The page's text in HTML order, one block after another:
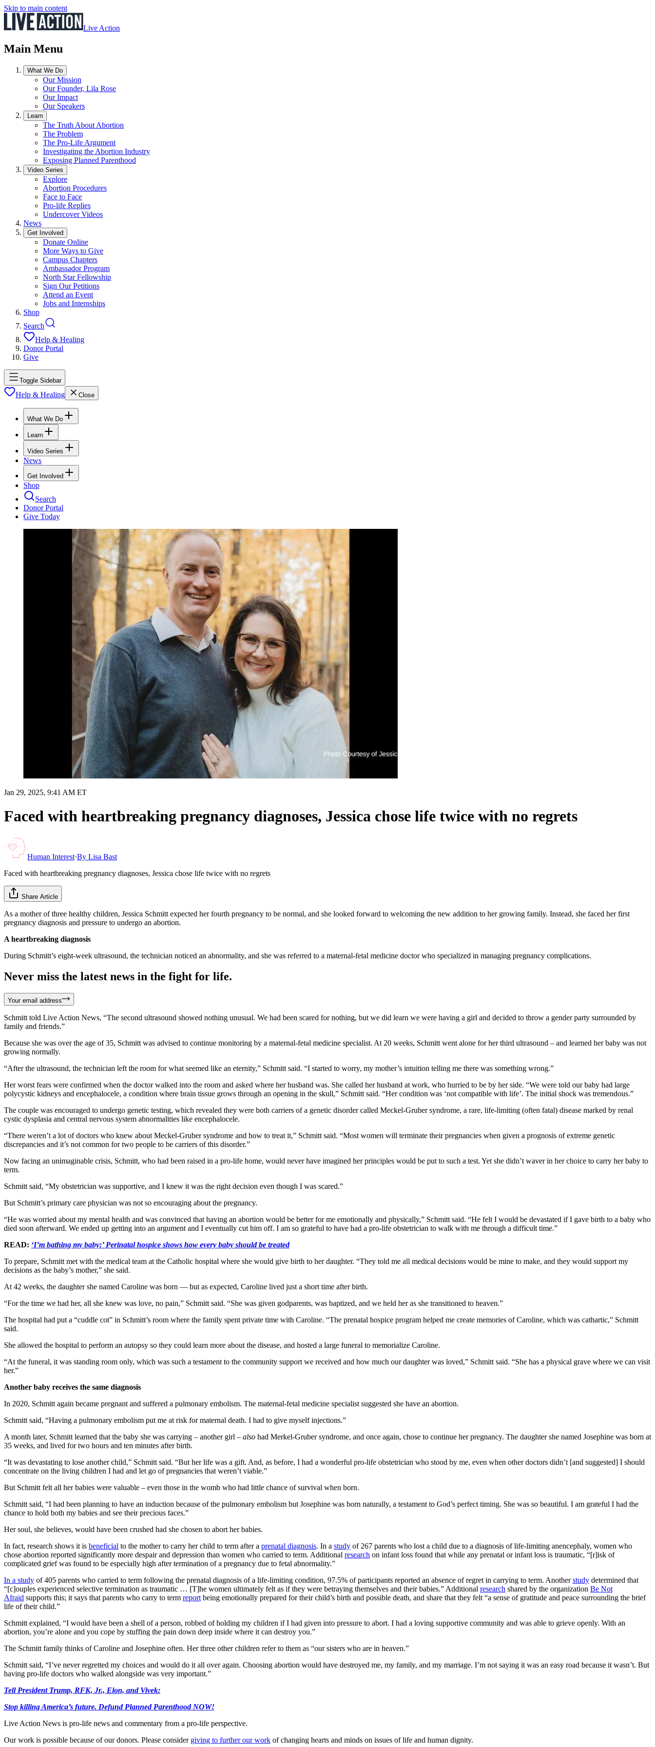
Skip to main content
Live Action
Main Menu
What We Do
Our Mission
Our Founder, Lila Rose
Our Impact
Our Speakers
Learn
The Truth About Abortion
The Problem
The Pro-Life Argument
Investigating the Abortion Industry
Exposing Planned Parenthood
Video Series
Explore
Abortion Procedures
Face to Face
Pro-life Replies
Undercover Videos
News
Get Involved
Donate Online
More Ways to Give
Campus Chapters
Ambassador Program
North Star Fellowship
Sign Our Petitions
Attend an Event
Jobs and Internships
Shop
Search
Help & Healing
Donor Portal
Give
Toggle Sidebar
Help & Healing Close
What We Do
Learn
Video Series
News
Get Involved
Shop
Search
Donor Portal
Give Today
Jan 29, 2025, 9:41 AM ET
Faced with heartbreaking pregnancy diagnoses, Jessica chose life twice with no regrets
Human Interest·By Lisa Bast
Faced with heartbreaking pregnancy diagnoses, Jessica chose life twice with no regrets
Share Article
As a mother of three healthy children, Jessica Schmitt expected her fourth pregnancy to be normal, and she looked forward to welcoming the new addition to her growing family. Instead, she faced her first
pregnancy diagnosis and pressure to undergo an abortion.
A heartbreaking diagnosis
During Schmitt’s eight-week ultrasound, the technician noticed an abnormality, and she was referred to a maternal-fetal medicine doctor who specialized in managing pregnancy complications.
Never miss the latest news in the fight for life.
Your email address
Schmitt told Live Action News, “The second ultrasound showed nothing unusual. We had been scared for nothing, but we did learn we were having a girl and decided to throw a gender party surrounded by
family and friends.”
Because she was over the age of 35, Schmitt was advised to continue monitoring by a maternal-fetal medicine specialist. At 20 weeks, Schmitt went alone for her third ultrasound – and learned her baby was not
growing normally.
“After the ultrasound, the technician left the room for what seemed like an eternity,” Schmitt said. “I started to worry, my mother’s intuition telling me there was something wrong.”
Her worst fears were confirmed when the doctor walked into the room and asked where her husband was. She called her husband at work, who hurried to be by her side. “We were told our baby had large
polycystic kidneys and encephalocele, a condition where brain tissue grows through an opening in the skull,” Schmitt said. “Her condition was ‘not compatible with life’. The initial shock was tremendous.”
The couple was encouraged to undergo genetic testing, which revealed they were both carriers of a genetic disorder called Meckel-Gruber syndrome, a rare, life-limiting (often fatal) disease marked by renal
cystic dysplasia and central nervous system abnormalities like encephalocele.
“There weren’t a lot of doctors who knew about Meckel-Gruber syndrome and how to treat it,” Schmitt said. “Most women will terminate their pregnancies when given a prognosis of extreme genetic
discrepancies and it’s not common for two people to be carriers of this disorder.”
Now facing an unimaginable crisis, Schmitt, who had been raised in a pro-life home, would never have imagined her principles would be put to such a test. Yet she didn’t waver in her choice to carry her baby to
term.
Schmitt said, “My obstetrician was supportive, and I knew it was the right decision even though I was scared.”
But Schmitt’s primary care physician was not so encouraging about the pregnancy.
“He was worried about my mental health and was convinced that having an abortion would be better for me emotionally and physically,” Schmitt said. “He felt I would be devastated if I gave birth to a baby who
died soon afterward. We ended up getting into an argument and I eventually cut him off. I am so grateful to have had a pro-life obstetrician to walk with me through a difficult time.”
READ: ‘I’m bathing my baby:’ Perinatal hospice shows how every baby should be treated
To prepare, Schmitt met with the medical team at the Catholic hospital where she would give birth to her daughter. “They told me all medical decisions would be mine to make, and they would support my
decisions as the baby’s mother,” she said.
At 42 weeks, the daughter she named Caroline was born — but as expected, Caroline lived just a short time after birth.
“For the time we had her, all she knew was love, no pain,” Schmitt said. “She was given godparents, was baptized, and we held her as she transitioned to heaven.”
The hospital had put a “cuddle cot” in Schmitt’s room where the family spent private time with Caroline. “The prenatal hospice program helped me create memories of Caroline, which was cathartic,” Schmitt
said.
She allowed the hospital to perform an autopsy so they could learn more about the disease, and hosted a large funeral to memorialize Caroline.
“At the funeral, it was standing room only, which was such a testament to the community support we received and how much our daughter was loved,” Schmitt said. “She has a physical grave where we can visit
her.”
Another baby receives the same diagnosis
In 2020, Schmitt again became pregnant and suffered a pulmonary embolism. The maternal-fetal medicine specialist suggested she have an abortion.
Schmitt said, “Having a pulmonary embolism put me at risk for maternal death. I had to give myself injections.”
A month later, Schmitt learned that the baby she was carrying – another girl – also had Merkel-Gruber syndrome, and once again, chose to continue her pregnancy. The daughter she named Josephine was born at
35 weeks, and lived for two hours and ten minutes after birth.
“It was devastating to lose another child,” Schmitt said. “But her life was a gift. And, as before, I had a wonderful pro-life obstetrician who stood by me, even when other doctors didn’t [and suggested] I should
concentrate on the living children I had and let go of pregnancies that weren’t viable.”
But Schmitt felt all her babies were valuable – even those in the womb who had little chance of survival when born.
Schmitt said, “I had been planning to have an induction because of the pulmonary embolism but Josephine was born naturally, a testament to God’s perfect timing. She was so beautiful. I am grateful I had the
chance to hold both my babies and see their precious faces.”
Her soul, she believes, would have been crushed had she chosen to abort her babies.
In fact, research shows it is beneficial to the mother to carry her child to term after a prenatal diagnosis. In a study of 267 parents who lost a child due to a diagnosis of life-limiting anencephaly, women who
chose abortion reported significantly more despair and depression than women who carried to term. Additional research on infant loss found that while any prenatal or infant loss is traumatic, “[r]isk of
complicated grief was found to be especially high after termination of a pregnancy due to fetal abnormality.”
In a study of 405 parents who carried to term following the prenatal diagnosis of a life-limiting condition, 97.5% of participants reported an absence of regret in carrying to term. Anotherstudy determined that
“[c]ouples experienced selective termination as traumatic … [T]he women ultimately felt as if they were betraying themselves and their babies.” Additional research shared by the organization Be Not
Afraid supports this; it says that parents who carry to term report being emotionally prepared for their child’s birth and possible death, and share that they felt “a sense of gratitude and peace surrounding the brief
life of their child.”
Schmitt explained, “I would have been a shell of a person, robbed of holding my children if I had given into pressure to abort. I had a loving supportive community and was able to grieve openly. With an
abortion, you’re alone and you cope by stuffing the pain down deep inside where it can destroy you.”
The Schmitt family thinks of Caroline and Josephine often. Her three other children refer to them as “our sisters who are in heaven.”
Schmitt said, “I’ve never regretted my choices and would do it all over again. Choosing abortion would have destroyed me, my family, and my marriage. I’m not saying it was an easy road because it wasn’t. But
having pro-life doctors who walked alongside was very important.”
Tell President Trump, RFK, Jr., Elon, and Vivek:
Stop killing America’s future. Defund Planned Parenthood NOW!
Live Action News is pro-life news and commentary from a pro-life perspective.
Our work is possible because of our donors. Please consider giving to further our work of changing hearts and minds on issues of life and human dignity.